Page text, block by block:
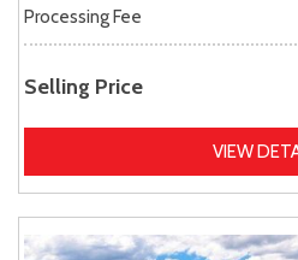
Processing Fee
Selling Price
VIEW